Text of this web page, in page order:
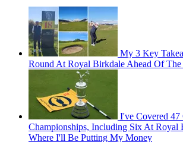
My 3 Key
Round At Royal Birkdale Ahead Of The
I've Covered 47
Championships, Including Six At
Where I'll Be Putting My Money